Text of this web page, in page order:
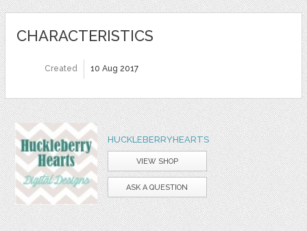
CHARACTERISTICS
Created 10 Aug 2017
HUCKLEBERRYHEARTS
VIEW SHOP
ASK A QUESTION